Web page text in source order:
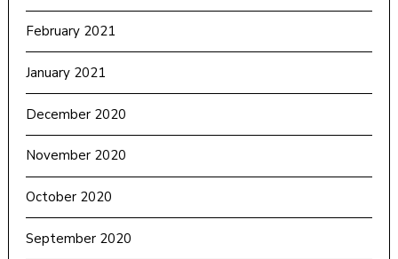
February 2021
January 2021
December 2020
November 2020
October 2020
September 2020